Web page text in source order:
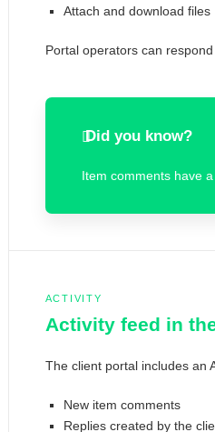
Attach and download files
Portal operators can
Did you know?
Item comments have a
ACTIVITY
Activity feed in
The client portal includes an
New item comments
Replies created by the